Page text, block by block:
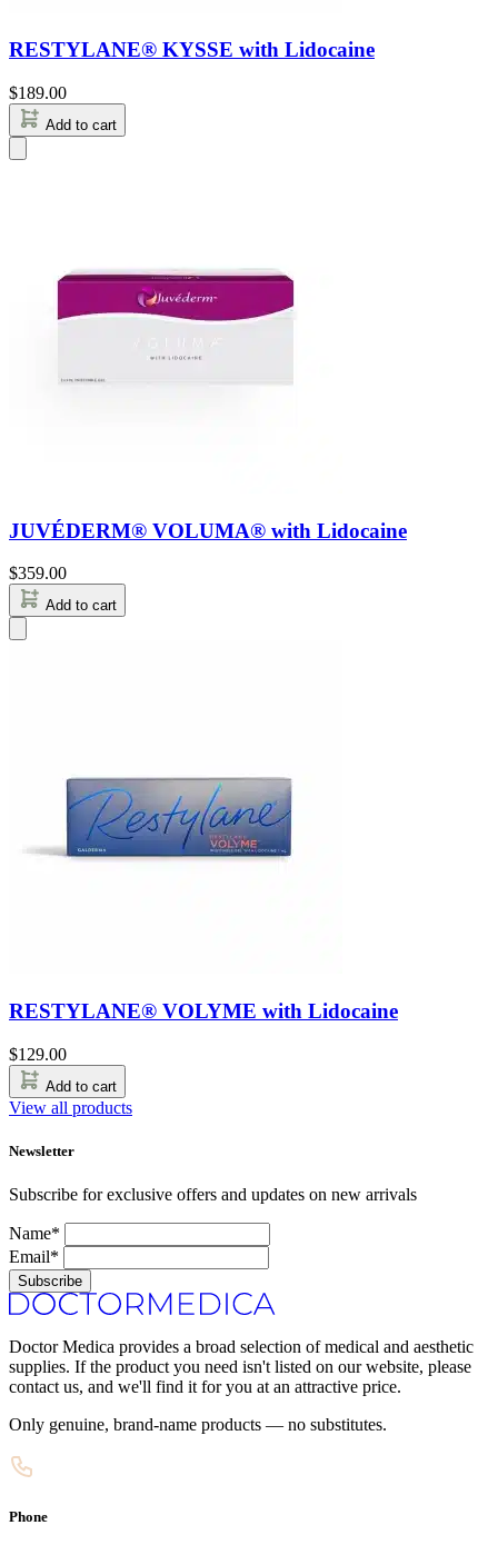
RESTYLANE® KYSSE with Lidocaine
$189.00
Add to cart
JUVÉDERM® VOLUMA® with Lidocaine
$359.00
Add to cart
RESTYLANE® VOLYME with Lidocaine
$129.00
Add to cart
View all products
Newsletter
Subscribe for exclusive offers and updates on new arrivals
Name*
Email*
Subscribe
Doctor Medica provides a broad selection of medical and aesthetic
supplies. If the product you need isn't listed on our website, please
contact us, and we'll find it for you at an attractive price.
Only genuine, brand-name products — no substitutes.
Phone